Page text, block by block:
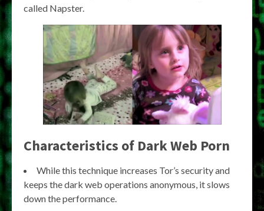
called Napster.
Characteristics of Dark Web Porn
While this technique increases Tor’s security and
keeps the dark web operations anonymous, it slows
down the performance.